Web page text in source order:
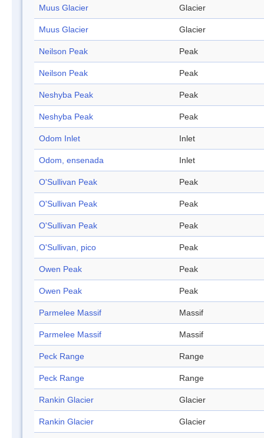
Muus Glacier Glacier
Muus Glacier Glacier
Neilson Peak Peak
Neilson Peak Peak
Neshyba Peak Peak
Neshyba Peak Peak
Odom Inlet Inlet
Odom, ensenada Inlet
O'Sullivan Peak Peak
O'Sullivan Peak Peak
O'Sullivan Peak Peak
O'Sullivan, pico Peak
Owen Peak Peak
Owen Peak Peak
Parmelee Massif Massif
Parmelee Massif Massif
Peck Range Range
Peck Range Range
Rankin Glacier Glacier
Rankin Glacier Glacier